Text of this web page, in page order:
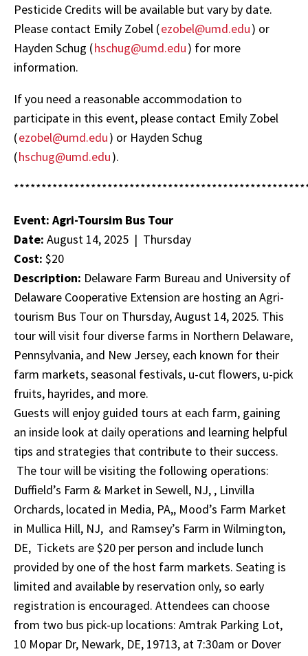
Pesticide Credits will be available but vary by date.
Please contact Emily Zobel (ezobel@umd.edu) or
Hayden Schug (hschug@umd.edu) for more
information.
If you need a reasonable accommodation to
participate in this event, please contact Emily Zobel
(ezobel@umd.edu) or Hayden Schug
(hschug@umd.edu).
Event: Agri-Toursim Bus Tour
Date: August 14, 2025 | Thursday
Cost: $20
Description: Delaware Farm Bureau and University of
Delaware Cooperative Extension are hosting an Agri-
tourism Bus Tour on Thursday, August 14, 2025. This
tour will visit four diverse farms in Northern Delaware,
Pennsylvania, and New Jersey, each known for their
farm markets, seasonal festivals, u-cut flowers, u-pick
fruits, hayrides, and more.
Guests will enjoy guided tours at each farm, gaining
an inside look at daily operations and learning helpful
tips and strategies that contribute to their success.
The tour will be visiting the following operations:
Duffield’s Farm & Market in Sewell, NJ, , Linvilla
Orchards, located in Media, PA,, Mood’s Farm Market
in Mullica Hill, NJ, and Ramsey’s Farm in Wilmington,
DE, Tickets are $20 per person and include lunch
provided by one of the host farm markets. Seating is
limited and available by reservation only, so early
registration is encouraged. Attendees can choose
from two bus pick-up locations: Amtrak Parking Lot,
10 Mopar Dr, Newark, DE, 19713, at 7:30am or Dover